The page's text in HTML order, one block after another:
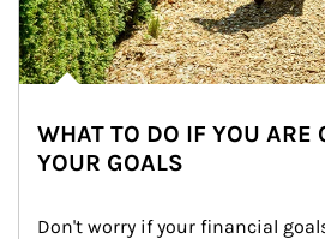
WHAT TO DO IF YOU ARE
YOUR GOALS
Don't worry if your financial